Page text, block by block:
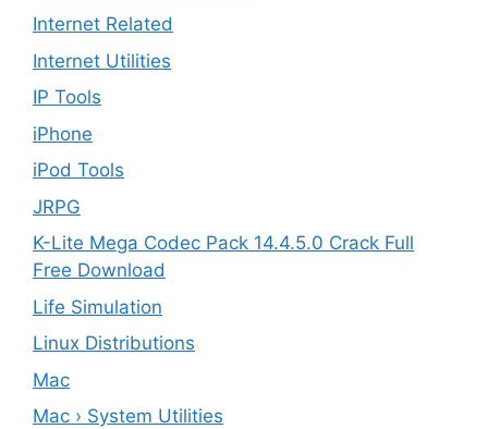
Internet Related
Internet Utilities
IP Tools
iPhone
iPod Tools
JRPG
K-Lite Mega Codec Pack 14.4.5.0 Crack Full
Free Download
Life Simulation
Linux Distributions
Mac
Mac › System Utilities